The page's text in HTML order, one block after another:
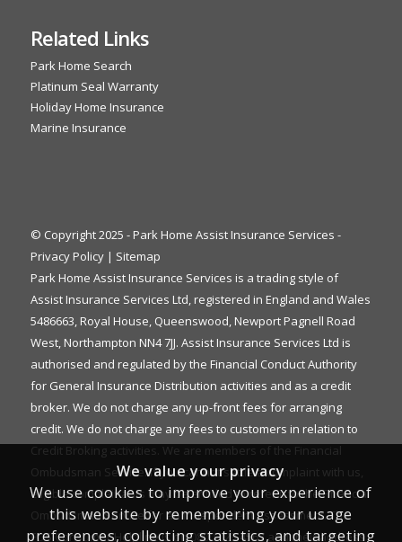
Related Links
Park Home Search
Platinum Seal Warranty
Holiday Home Insurance
Marine Insurance
© Copyright 2025 - Park Home Assist Insurance Services -
Privacy Policy| Sitemap
Park Home Assist Insurance Services is a trading style of
Assist Insurance Services Ltd, registered in England and Wales
5486663, Royal House, Queenswood, Newport Pagnell Road
West, Northampton NN4 7JJ. Assist Insurance Services Ltd is
authorised and regulated by the Financial Conduct Authority
for General Insurance Distribution activities and as a credit
broker. We do not charge any up-front fees for arranging
credit. We do not charge any fees to customers in relation to
Credit Broking activities. We are members of the Financial
Ombudsman Service. If you cannot settle a complaint with us,
eligible complainants may be entitled to refer it to the Financial
Ombudsman Service for an independent assessment. The
FOS Consumer Helpline is on 0800 023 4567 and their address
We value your privacy
We use cookies to improve your experience of
this website by remembering your usage
preferences, collecting statistics, and targeting